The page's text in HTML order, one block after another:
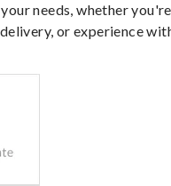
needs, whether you're
or experience